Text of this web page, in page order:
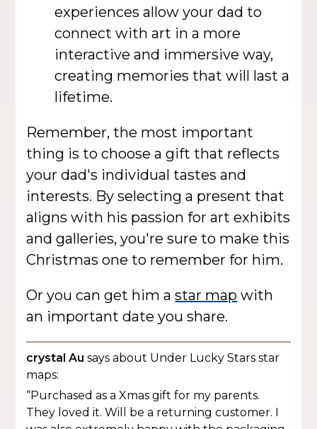
experiences allow your dad to
connect with art in a more
interactive and immersive way,
creating memories that will last a
lifetime.
Remember, the most important
thing is to choose a gift that reflects
your dad's individual tastes and
interests. By selecting a present that
aligns with his passion for art exhibits
and galleries, you're sure to make this
Christmas one to remember for him.
Or you can get him astar map with
an important date you share.
crystal Au says about Under Lucky Stars star
maps:
“Purchased as a Xmas gift for my parents.
They loved it. Will be a returning customer. I